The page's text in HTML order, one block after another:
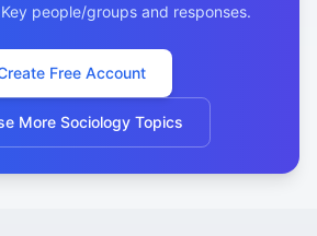
people/groups and responses.
Free Account
More Sociology Topics